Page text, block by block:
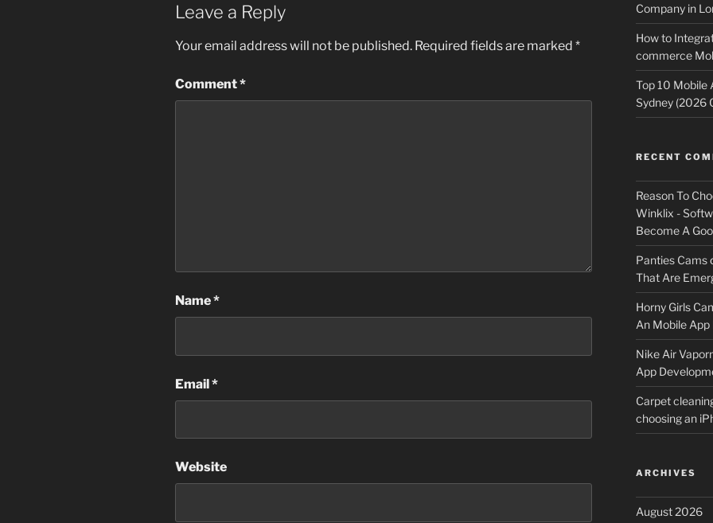
Leave a Reply
Your email address will not be published. Required fields are marked *
Comment*
Name*
Email*
Website
Company in
How to
commerce
Top 10 Mobile
Sydney (2026
RECENT
Reason To
Winklix -
Become A
Panties Cams
That Are
Horny Girls
An Mobile
Nike Air
App
Carpet
choosing an
ARCHIVES
August 2026